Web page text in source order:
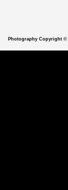
Photography Copyright ©